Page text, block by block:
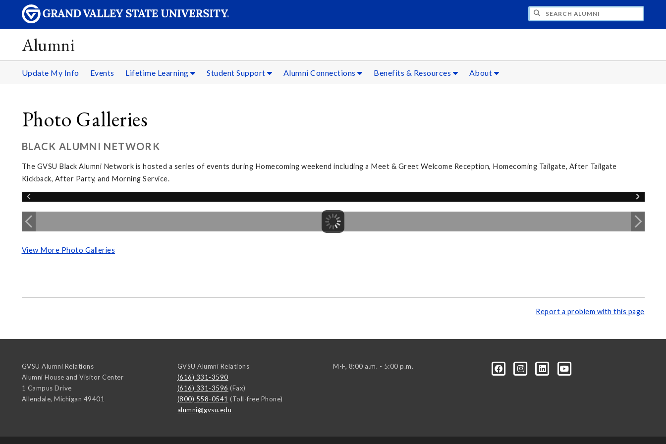
Alumni
Update My Info Events Lifetime Learning Student Support Alumni Connections Benefits & Resources About
Photo Galleries
BLACK ALUMNI NETWORK
The GVSU Black Alumni Network is hosted a series of events during Homecoming weekend including a Meet & Greet Welcome Reception, Homecoming Tailgate, After Tailgate
Kickback, After Party, and Morning Service.
View More Photo Galleries
Report a problem with this page
GVSU Alumni Relations
Alumni House and Visitor Center
1 Campus Drive
Allendale, Michigan 49401
GVSU Alumni Relations
(616) 331-3590
(616) 331-3596 (Fax)
(800) 558-0541 (Toll-free Phone)
alumni@gvsu.edu
M-F, 8:00 a.m. - 5:00 p.m.